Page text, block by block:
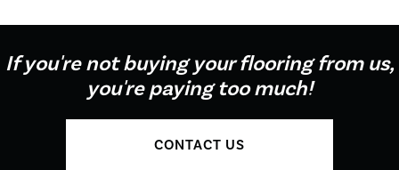
If you're not buying your flooring from us,
you're paying too much!
CONTACT US